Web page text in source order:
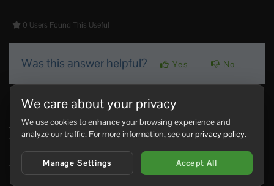
0 Users Found This Useful
Was this answer helpful? Yes No
Related Articles
How to join a Vintage Story server
You can join your Vintage Story server using the address shown on the Console page of
your...
Installing mods on your Vintage Story server
Vintage Story server mods should be uploaded to the server's Mods folder. Always check
the mod...
We care about your privacy
We use cookies to enhance your browsing experience and
analyze our traffic. For more information, see ourprivacy policy.
Manage Settings Accept All